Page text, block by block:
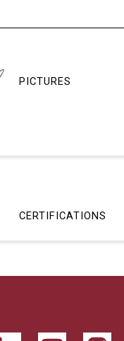
PICTURES
CERTIFICATIONS